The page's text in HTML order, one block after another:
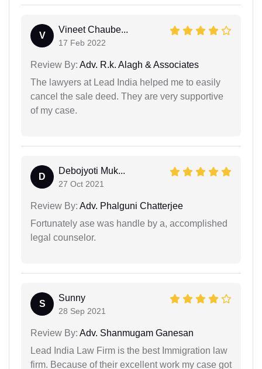
V
Vineet Chaube...
17 Feb 2022
Review By: Adv. R.k. Alagh & Associates
The lawyers at Lead India helped me to easily
cancel the sale deed. They are very supportive
of my case.
D
Debojyoti Muk...
27 Oct 2021
Review By: Adv. Phalguni Chatterjee
Fortunately ase was handle by a, accomplished
legal counselor.
S
Sunny
28 Sep 2021
Review By: Adv. Shanmugam Ganesan
Lead India Law Firm is the best Immigration law
firm. Because of their excellent work my case got